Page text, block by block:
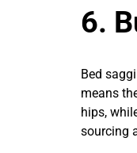
6.
Bed
means
hips,
sourcing